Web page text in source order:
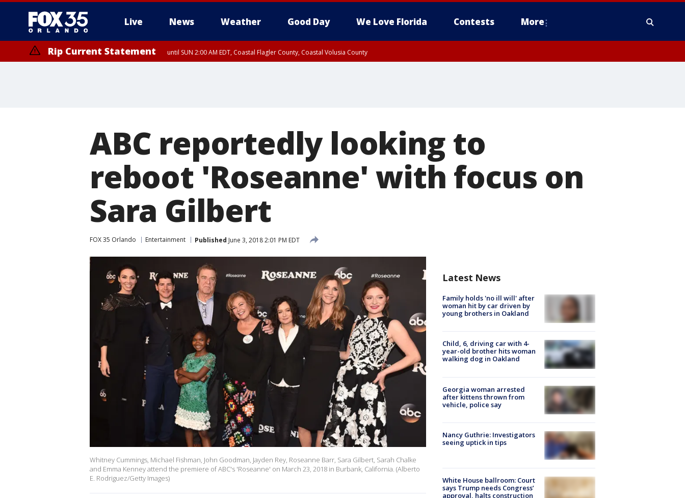
Live News Weather Good Day We Love Florida Contests More
Rip Current Statement until SUN 2:00 AM EDT, Coastal Flagler County, Coastal Volusia County
ABC reportedly looking to
reboot 'Roseanne' with focus on
Sara Gilbert
FOX 35 Orlando Entertainment Published June 3, 2018 2:01 PM EDT
Whitney Cummings, Michael Fishman, John Goodman, Jayden Rey, Roseanne Barr, Sara Gilbert, Sarah Chalke
and Emma Kenney attend the premiere of ABC's 'Roseanne' on March 23, 2018 in Burbank, California. (Alberto
E. Rodriguez/Getty Images)
Latest News
Family holds 'no ill will' after
woman hit by car driven by
young brothers in Oakland
Child, 6, driving car with 4-
year-old brother hits woman
walking dog in Oakland
Georgia woman arrested
after kittens thrown from
vehicle, police say
Nancy Guthrie: Investigators
seeing uptick in tips
White House ballroom: Court
says Trump needs Congress’
approval, halts construction